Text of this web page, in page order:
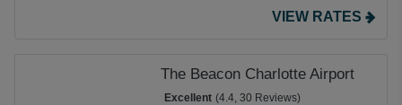
VIEW RATES
The Beacon Charlotte Airport
Excellent (4.4, 30 Reviews)